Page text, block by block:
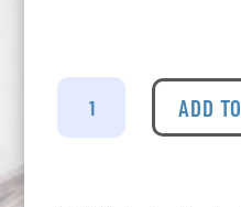
Bombay
Saphire
-
ADD